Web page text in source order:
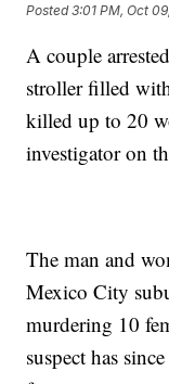
Posted3:01 PM, Oct
A couple
stroller filled
killed up to 20
investigator on
The man and
Mexico City
murdering 10
suspect has